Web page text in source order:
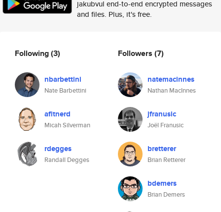
jakubvul end-to-end encrypted messages
and files. Plus, it's free.
Following(3)
nbarbettini
Nate Barbettini
afitnerd
Micah Silverman
rdegges
Randall Degges
Followers (7)
natemacinnes
Nathan MacInnes
jfranusic
Joël Franusic
bretterer
Brian Retterer
bdemers
Brian Demers